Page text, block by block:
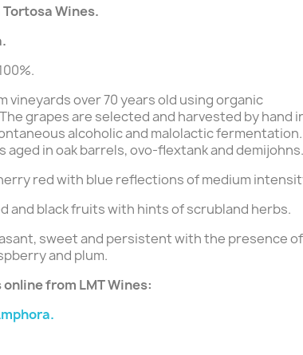
Tortosa Wines.
.
vineyards over 70 years old using organic
grapes are selected and harvested by hand
alcoholic and malolactic fermentation.
aged in oak barrels, ovo-flextank and demijohns.
red with blue reflections of medium
and black fruits with hints of scrubland herbs.
sweet and persistent with the presence of
and plum.
online from LMT Wines: